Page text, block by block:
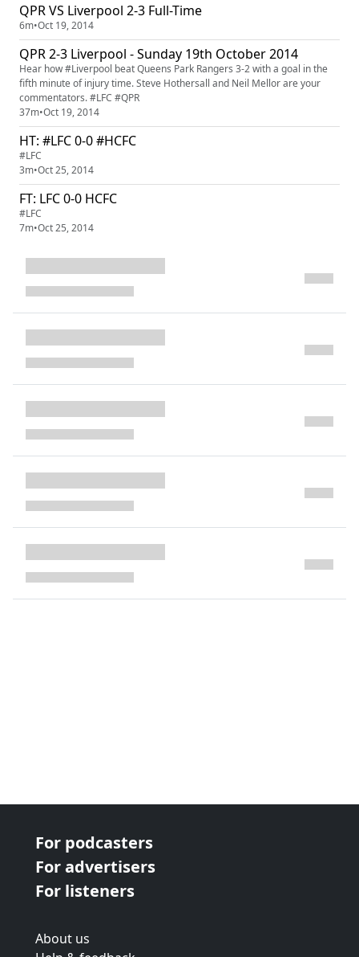
QPR VS Liverpool 2-3 Full-Time
6m•Oct 19, 2014
QPR 2-3 Liverpool - Sunday 19th October 2014
Hear how #Liverpool beat Queens Park Rangers 3-2 with a goal in the
fifth minute of injury time. Steve Hothersall and Neil Mellor are your
commentators. #LFC #QPR
37m•Oct 19, 2014
HT: #LFC 0-0 #HCFC
#LFC
3m•Oct 25, 2014
FT: LFC 0-0 HCFC
#LFC
7m•Oct 25, 2014
For podcasters
For advertisers
For listeners
About us